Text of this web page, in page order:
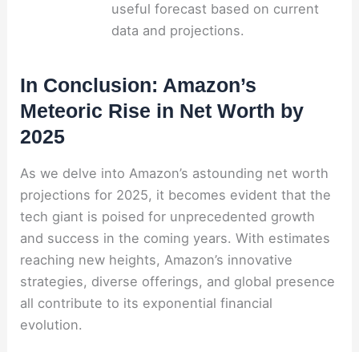
useful forecast based on current
data and projections.
In Conclusion: Amazon’s
Meteoric Rise in Net Worth by
2025
As we delve into Amazon’s astounding net worth
projections for 2025, it becomes evident that the
tech giant is poised for unprecedented growth
and success in the coming years. With estimates
reaching new heights, Amazon’s innovative
strategies, diverse offerings, and global presence
all contribute to its exponential financial
evolution.